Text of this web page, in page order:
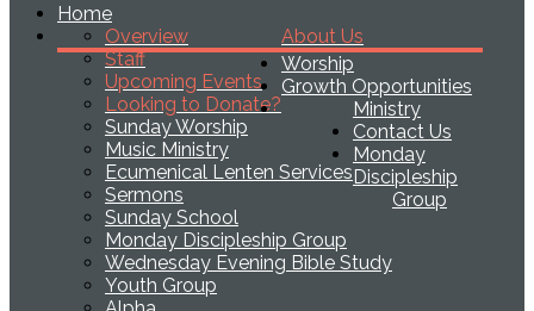
Home
About Us
Overview
Staff
Upcoming Events
Looking to Donate?
Worship
Sunday Worship
Music Ministry
Ecumenical Lenten Services
Sermons
Growth Opportunities
Sunday School
Monday Discipleship Group
Wednesday Evening Bible Study
Youth Group
Ministry
Contact Us
Monday
Discipleship
Group